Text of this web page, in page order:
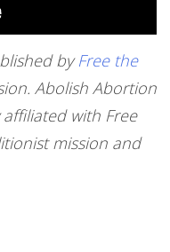
byFree the
Abolish Abortion
with Free
mission and